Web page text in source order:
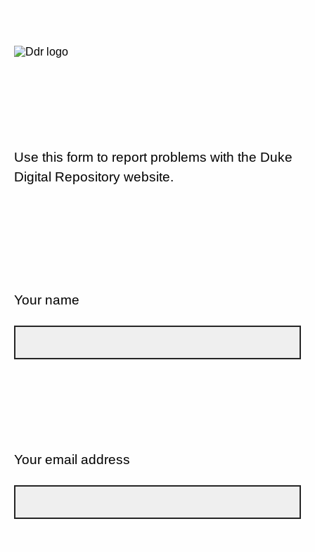
Use this form to report problems with the Duke
Digital Repository website.
Your name
Your email address